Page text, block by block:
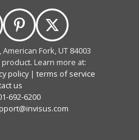
American Fork, UT 84003
Learn more at:
policy| terms of service
us
692-6200